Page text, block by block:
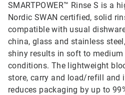
SMARTPOWER™ Rinse S is a
Nordic SWAN certified, solid
compatible with usual
china, glass and stainless
shiny results in soft to medium
conditions. The lightweight
store, carry and load/refill and
reduces packaging by up to